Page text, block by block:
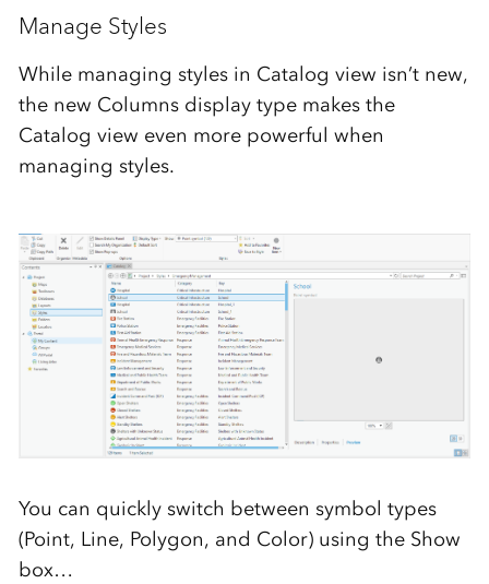
Manage Styles
While managing styles in Catalog view isn’t new,
the new Columns display type makes the
Catalog view even more powerful when
managing styles.
You can quickly switch between symbol types
(Point, Line, Polygon, and Color) using the Show
box…